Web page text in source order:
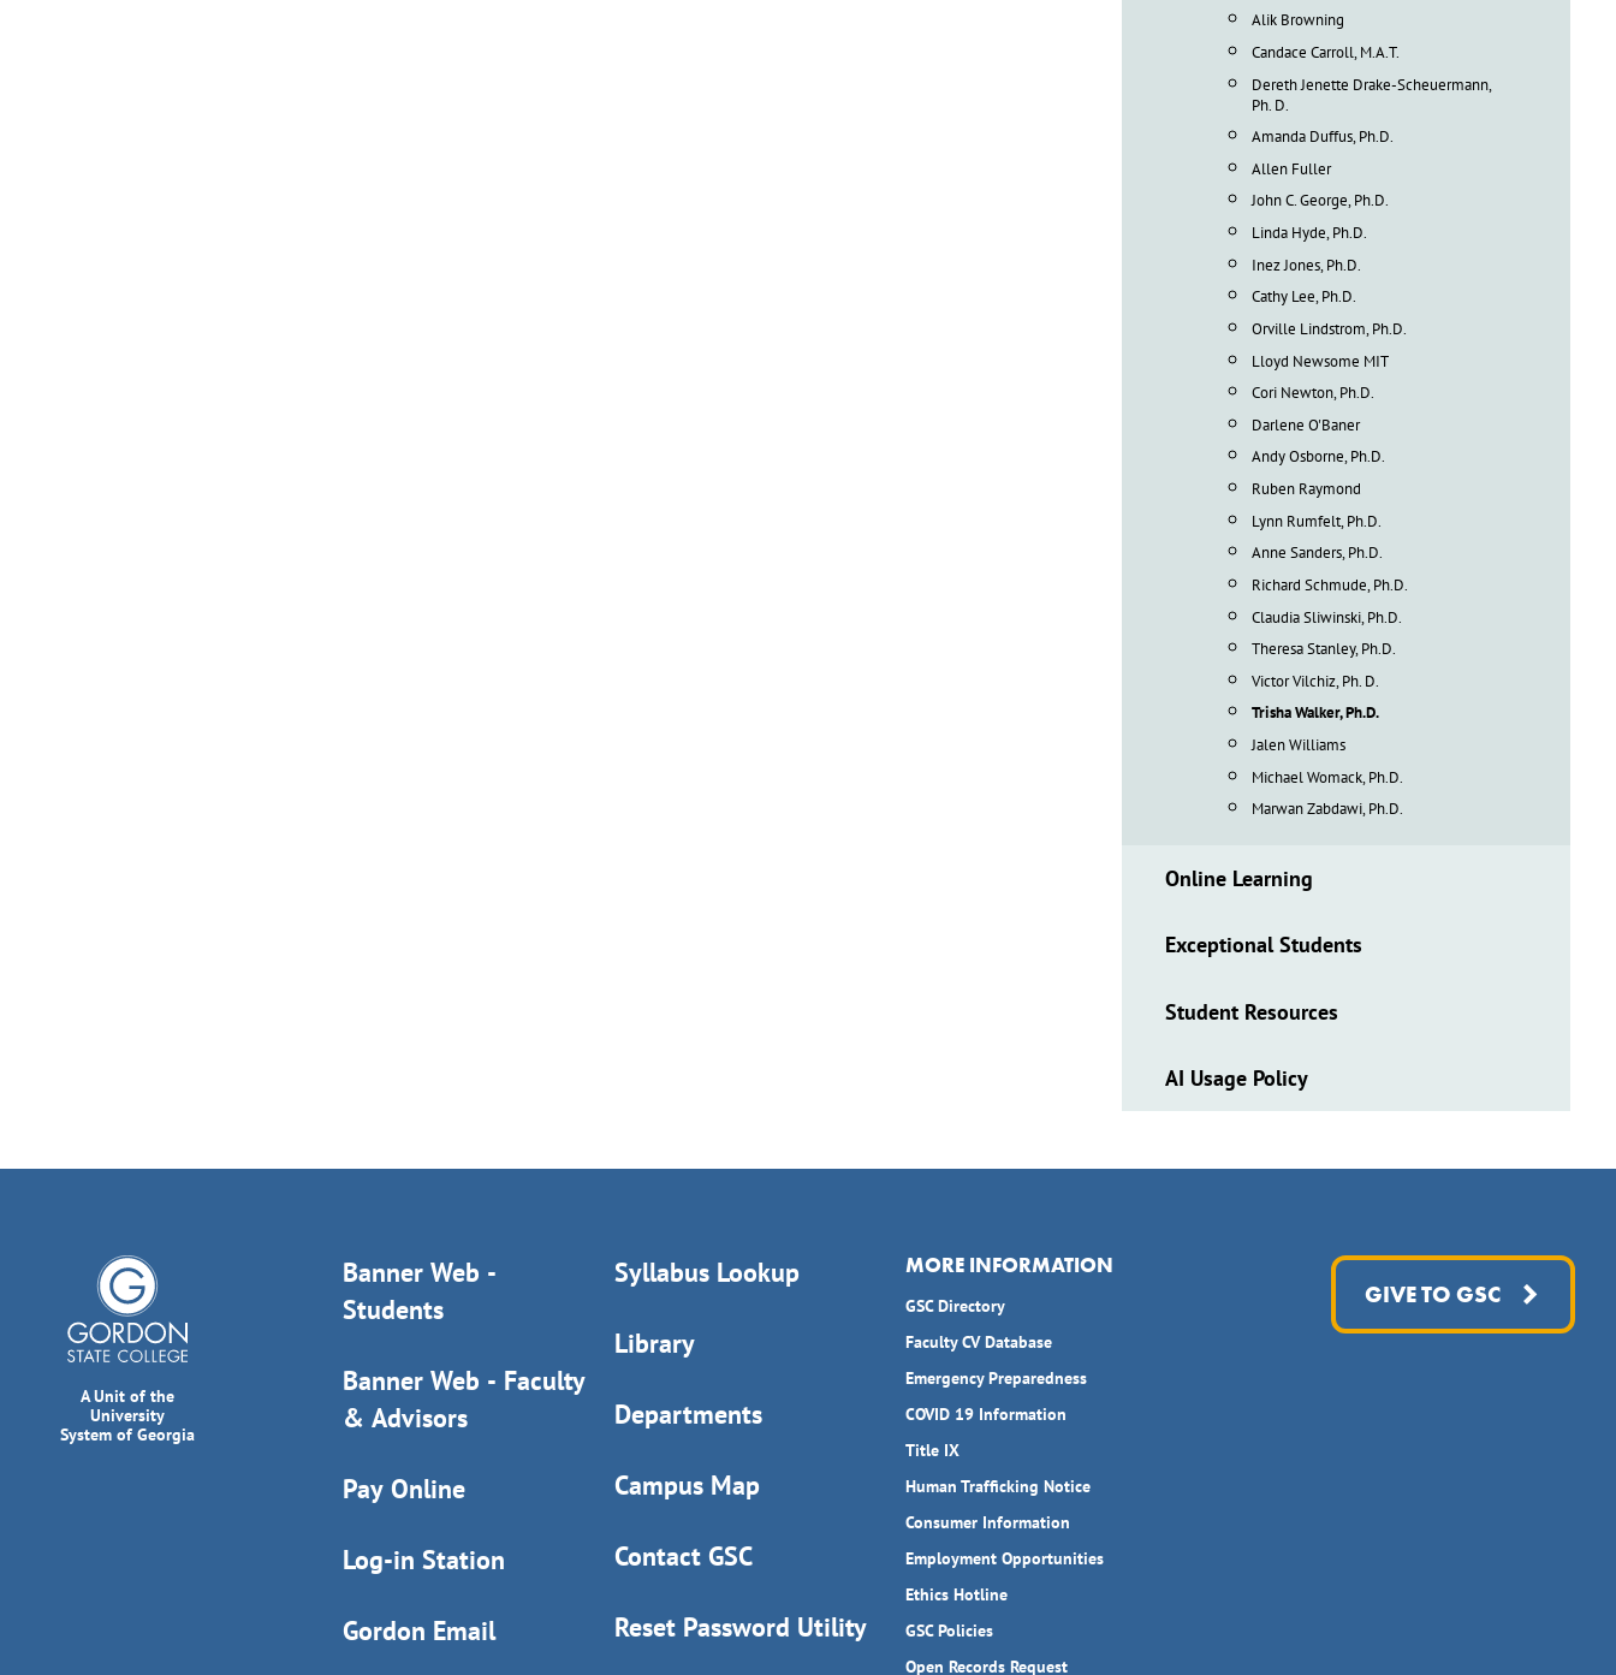
Alik Browning
Candace Carroll, M.A.T.
Dereth Jenette Drake-Scheuermann,
Ph. D.
Amanda Duffus, Ph.D.
Allen Fuller
John C. George, Ph.D.
Linda Hyde, Ph.D.
Inez Jones, Ph.D.
Cathy Lee, Ph.D.
Orville Lindstrom, Ph.D.
Lloyd Newsome MIT
Cori Newton, Ph.D.
Darlene O'Baner
Andy Osborne, Ph.D.
Ruben Raymond
Lynn Rumfelt, Ph.D.
Anne Sanders, Ph.D.
Richard Schmude, Ph.D.
Claudia Sliwinski, Ph.D.
Theresa Stanley, Ph.D.
Victor Vilchiz, Ph. D.
Trisha Walker, Ph.D.
Jalen Williams
Michael Womack, Ph.D.
Marwan Zabdawi, Ph.D.
Online Learning
Exceptional Students
Student Resources
AI Usage Policy
A Unit of the
University
System of Georgia
Banner Web -
Students
Banner Web - Faculty
& Advisors
Pay Online
Log-in Station
Gordon Email
Syllabus Lookup
Library
Departments
Campus Map
Contact GSC
Reset Password Utility
MORE INFORMATION
GSC Directory
Faculty CV Database
Emergency Preparedness
COVID 19 Information
Title IX
Human Trafficking Notice
Consumer Information
Employment Opportunities
Ethics Hotline
GSC Policies
Open Records Request
GIVE TO GSC